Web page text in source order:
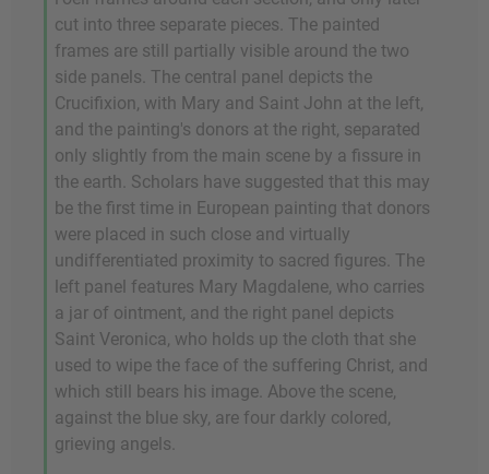
cut into three separate pieces. The painted
frames are still partially visible around the two
side panels. The central panel depicts the
Crucifixion, with Mary and Saint John at the left,
and the painting's donors at the right, separated
only slightly from the main scene by a fissure in
the earth. Scholars have suggested that this may
be the first time in European painting that donors
were placed in such close and virtually
undifferentiated proximity to sacred figures. The
left panel features Mary Magdalene, who carries
a jar of ointment, and the right panel depicts
Saint Veronica, who holds up the cloth that she
used to wipe the face of the suffering Christ, and
which still bears his image. Above the scene,
against the blue sky, are four darkly colored,
grieving angels.